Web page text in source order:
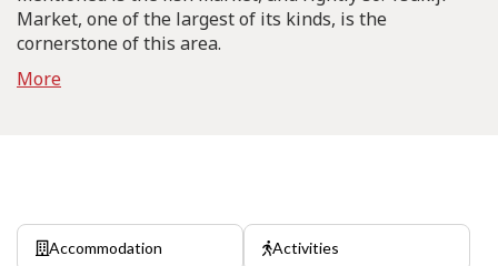
Market, one of the largest of its kinds, is the
cornerstone of this area.
More
Accommodation Activities